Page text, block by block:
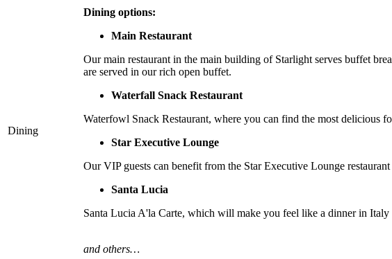
Dining
Dining options:
Main Restaurant
Our main restaurant in the main building of Starlight serves buffet
are served in our rich open buffet.
Waterfall Snack Restaurant
Waterfowl Snack Restaurant, where you can find the most delicious
Star Executive Lounge
Our VIP guests can benefit from the Star Executive Lounge
Santa Lucia
Santa Lucia A'la Carte, which will make you feel like a dinner in
and others…